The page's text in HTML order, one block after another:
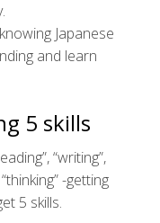
Japanese
and learn
5 skills
“writing”,
-getting
5 skills.